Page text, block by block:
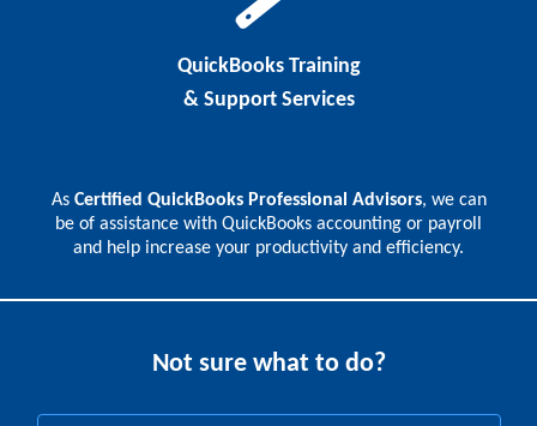
QuickBooks Training
& Support Services
As Certified QuickBooks Professional Advisors, we can
be of assistance with QuickBooks accounting or payroll
and help increase your productivity and efficiency.
Not sure what to do?